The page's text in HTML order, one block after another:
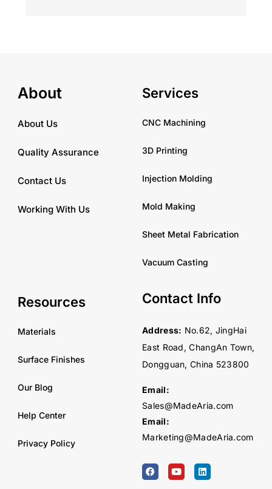
About
About Us
Quality Assurance
Contact Us
Working With Us
Services
CNC Machining
3D Printing
Injection Molding
Mold Making
Sheet Metal Fabrication
Vacuum Casting
Resources
Materials
Surface Finishes
Our Blog
Help Center
Privacy Policy
Contact Info
Address: No.62, JingHai
East Road, ChangAn Town,
Dongguan, China 523800
Email:
Sales@MadeAria.com
Email:
Marketing@MadeAria.com
F
a
Y
o
L
i